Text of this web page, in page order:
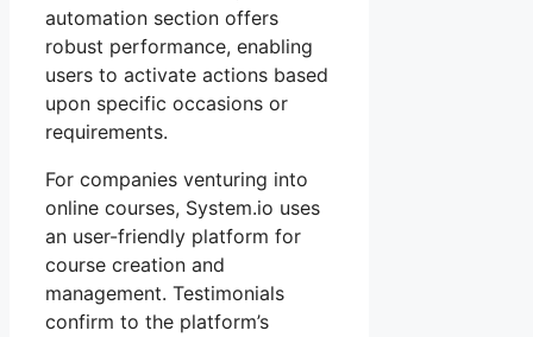
automation section offers
robust performance, enabling
users to activate actions based
upon specific occasions or
requirements.
For companies venturing into
online courses, System.io uses
an user-friendly platform for
course creation and
management. Testimonials
confirm to the platform’s